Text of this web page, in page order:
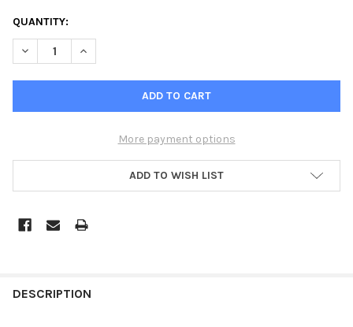
QUANTITY:
DECREASE QUANTITY OF CLABER METAL 40 8890 PORTABLE
INCREASE QUANTITY OF CLABER METAL 40 8890
More payment options
ADD TO WISH LIST
DESCRIPTION